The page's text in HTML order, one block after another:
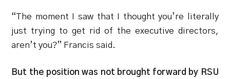
“The moment I saw that I thought you’re literally
just trying to get rid of the executive directors,
aren’t you?” Francis said.
But the position was not brought forward by RSU